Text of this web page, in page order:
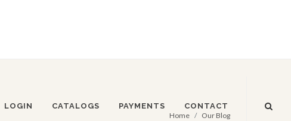
LOGIN CATALOGS PAYMENTS CONTACT
Home Our Blog